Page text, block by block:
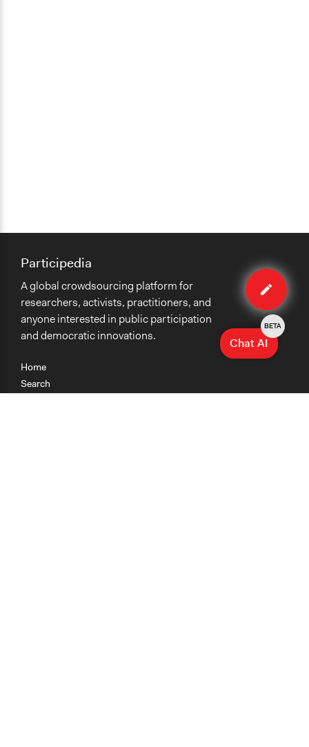
Edit
method
Home
Search
Participedia
A global crowdsourcing platform for
researchers, activists, practitioners, and
anyone interested in public participation
and democratic innovations.
Chat AI
BETA